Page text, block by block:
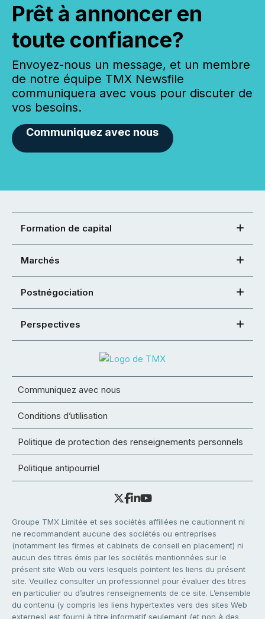
Prêt à annoncer en
toute confiance?
Envoyez-nous un message, et un membre
de notre équipe TMX Newsfile
communiquera avec vous pour discuter de
vos besoins.
Communiquez avec nous
Formation de capital
Marchés
Postnégociation
Perspectives
Communiquez avec nous
Conditions d’utilisation
Politique de protection des renseignements personnels
Politique antipourriel
Groupe TMX Limitée et ses sociétés affiliées ne cautionnent ni
ne recommandent aucune des sociétés ou entreprises
(notamment les firmes et cabinets de conseil en placement) ni
aucun des titres émis par les sociétés mentionnées sur le
présent site Web ou vers lesquels pointent les liens du présent
site. Veuillez consulter un professionnel pour évaluer des titres
en particulier ou d’autres renseignements de ce site. L’ensemble
du contenu (y compris les liens hypertextes vers des sites Web
externes) est fourni à titre informatif seulement (et non à des